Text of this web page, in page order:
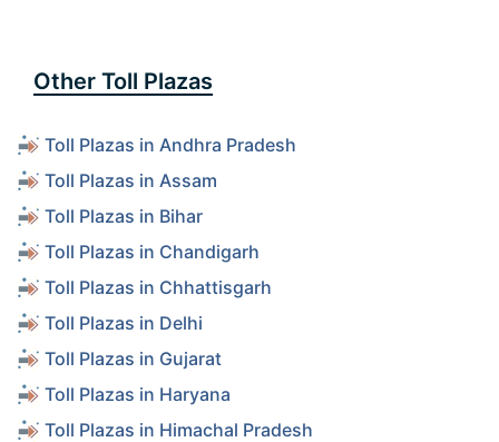
Other Toll Plazas
Toll Plazas in Andhra Pradesh
Toll Plazas in Assam
Toll Plazas in Bihar
Toll Plazas in Chandigarh
Toll Plazas in Chhattisgarh
Toll Plazas in Delhi
Toll Plazas in Gujarat
Toll Plazas in Haryana
Toll Plazas in Himachal Pradesh